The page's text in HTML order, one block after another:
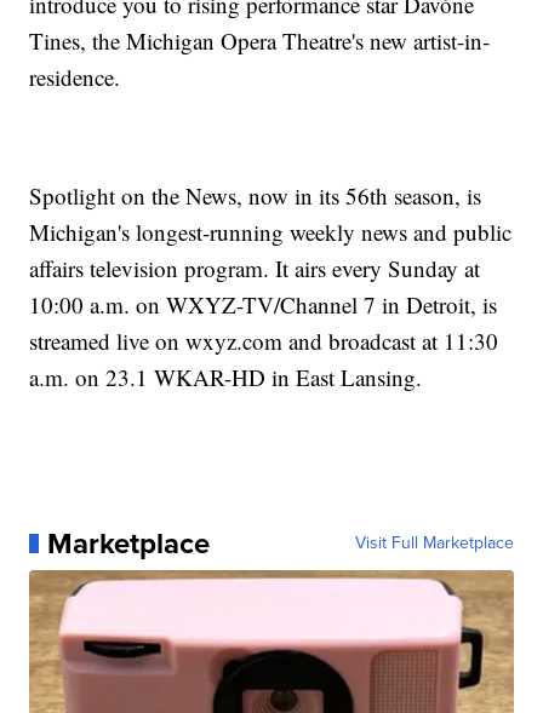
Tines, the Michigan Opera Theatre's new artist-in-
residence.
Spotlight on the News, now in its 56th season, is
Michigan's longest-running weekly news and public
affairs television program. It airs every Sunday at
10:00 a.m. on WXYZ-TV/Channel 7 in Detroit, is
streamed live on wxyz.com and broadcast at 11:30
a.m. on 23.1 WKAR-HD in East Lansing.
Marketplace Visit Full Marketplace